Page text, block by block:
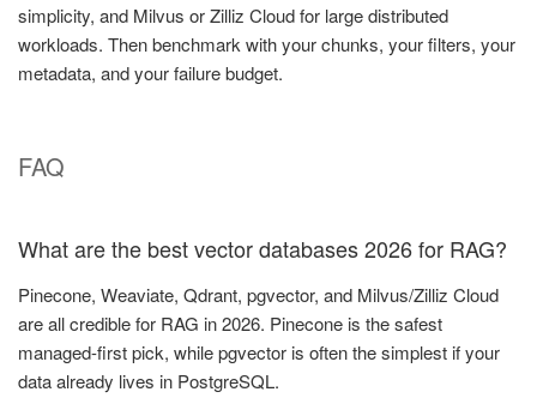
simplicity, and Milvus or Zilliz Cloud for large distributed
workloads. Then benchmark with your chunks, your filters, your
metadata, and your failure budget.
FAQ
What are the best vector databases 2026 for RAG?
Pinecone, Weaviate, Qdrant, pgvector, and Milvus/Zilliz Cloud
are all credible for RAG in 2026. Pinecone is the safest
managed-first pick, while pgvector is often the simplest if your
data already lives in PostgreSQL.